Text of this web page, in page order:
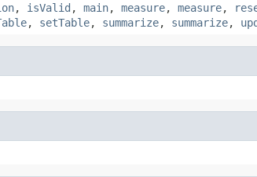
, isValid , main, measure, measure,
, setTable, summarize, summarize,